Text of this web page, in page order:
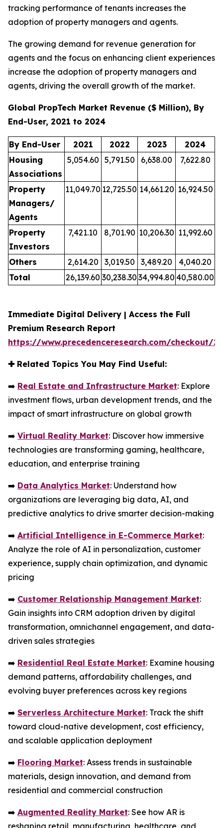
tracking performance of tenants increases the
adoption of property managers and agents.
The growing demand for revenue generation for
agents and the focus on enhancing client experiences
increase the adoption of property managers and
agents, driving the overall growth of the market.
Global PropTech Market Revenue ($ Million), By
End-User, 2021 to 2024
By End-User 2021 2022 2023
2024
Housing
Associations
5,054.60 5,791.50 6,638.00 7,622.80
Property
Managers/
Agents
11,049.70 12,725.50 14,661.20 16,924.50
Property
Investors
7,421.10 8,701.90 10,206.30 11,992.60
Others 2,614.20 3,019.50 3,489.20
4,040.20
Total
26,139.60 30,238.30 34,994.80 40,580.00
Immediate Digital Delivery | Access the Full
Premium Research Report
https://www.precedenceresearch.com/checkout/
✚Related Topics You May Find Useful:
➡️ Real Estate and Infrastructure Market: Explore
investment flows, urban development trends, and the
impact of smart infrastructure on global growth
➡️ Virtual Reality Market: Discover how immersive
technologies are transforming gaming, healthcare,
education, and enterprise training
➡️ Data Analytics Market: Understand how
organizations are leveraging big data, AI, and
predictive analytics to drive smarter decision-making
➡️ Artificial Intelligence in E-Commerce Market:
Analyze the role of AI in personalization, customer
experience, supply chain optimization, and dynamic
pricing
➡️ Customer Relationship Management Market:
Gain insights into CRM adoption driven by digital
transformation, omnichannel engagement, and data-
driven sales strategies
➡️ Residential Real Estate Market: Examine housing
demand patterns, affordability challenges, and
evolving buyer preferences across key regions
➡️ Serverless Architecture Market: Track the shift
toward cloud-native development, cost efficiency,
and scalable application deployment
➡️ Flooring Market: Assess trends in sustainable
materials, design innovation, and demand from
residential and commercial construction
➡️ Augmented Reality Market: See how AR is